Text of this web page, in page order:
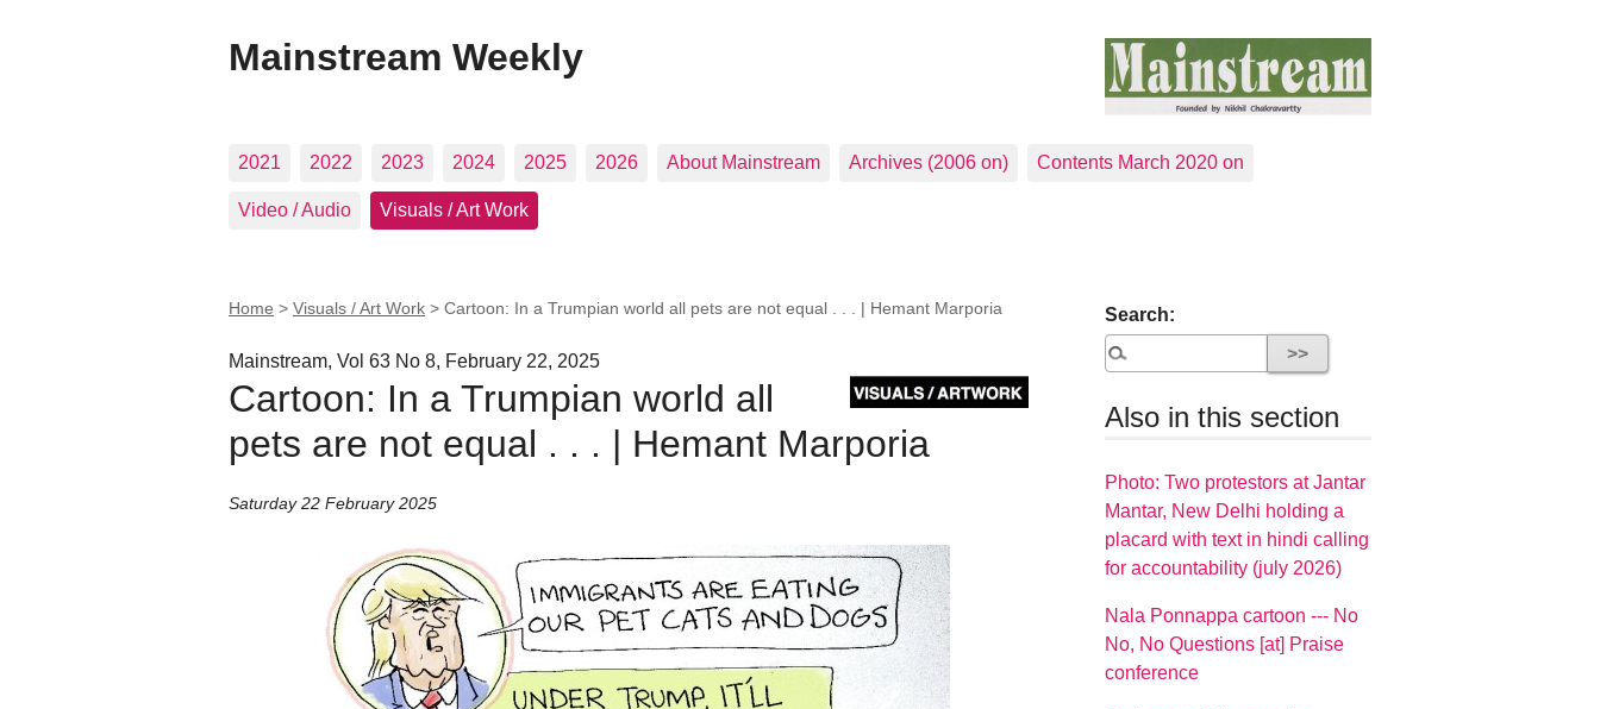
Mainstream Weekly
2021 2022 2023 2024 2025 2026 About Mainstream Archives (2006 on) Contents March 2020 on
Video / Audio Visuals / Art Work
Home > Visuals / Art Work > Cartoon: In a Trumpian world all pets are not equal . . . | Hemant Marporia
Mainstream, Vol 63 No 8, February 22, 2025
Cartoon: In a Trumpian world all
pets are not equal . . . | Hemant Marporia
Saturday 22 February 2025
Search:
Also in this section
Photo: Two protestors at Jantar
Mantar, New Delhi holding a
placard with text in hindi calling
for accountability (july 2026)
Nala Ponnappa cartoon --- No
No, No Questions [at] Praise
conference